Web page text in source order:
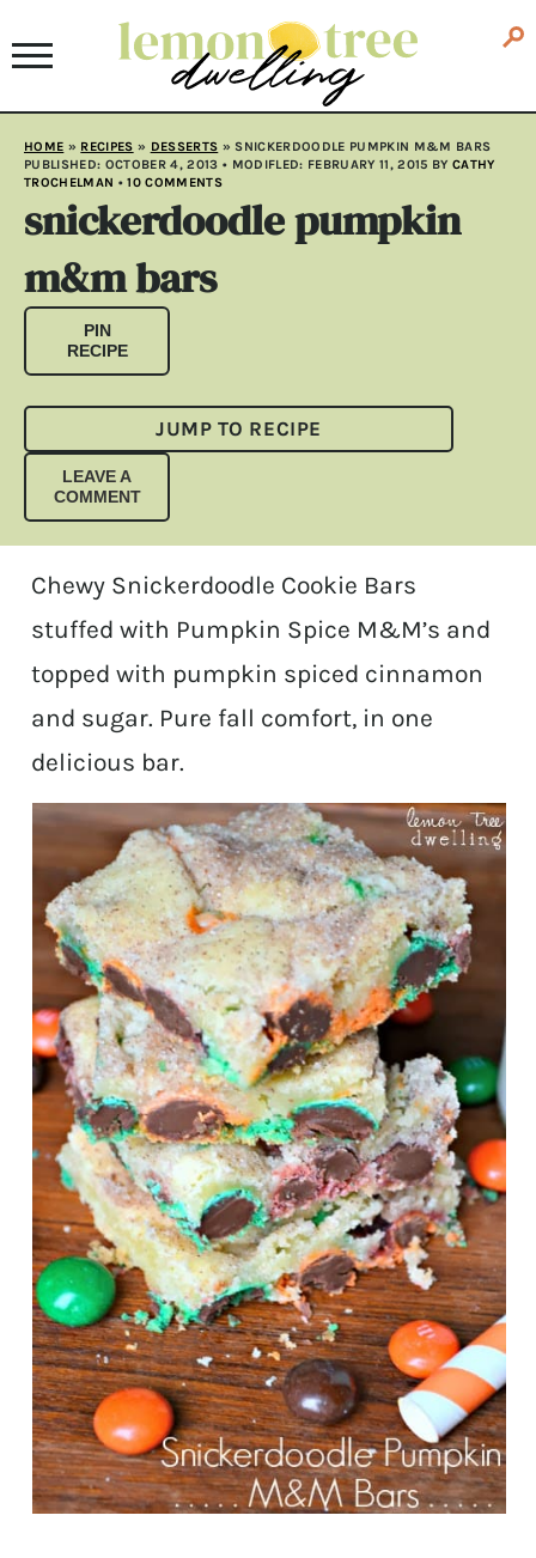
HOME » RECIPES » DESSERTS »SNICKERDOODLE PUMPKIN M&M BARS
PUBLISHED: OCTOBER 4, 2013 • MODIFLED: FEBRUARY 11, 2015 BY CATHY
TROCHELMAN •10 COMMENTS
snickerdoodle pumpkin
m&m bars
PIN
RECIPE
JUMP TO RECIPE
LEAVE A
COMMENT
Chewy Snickerdoodle Cookie Bars
stuffed with Pumpkin Spice M&M’s and
topped with pumpkin spiced cinnamon
and sugar. Pure fall comfort, in one
delicious bar.